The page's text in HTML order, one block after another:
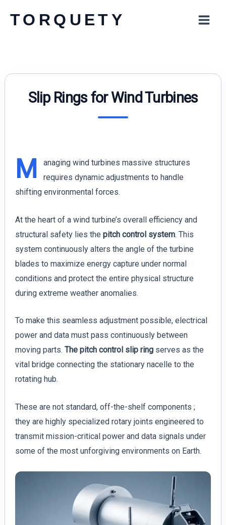
TORQUETY
Slip Rings for Wind Turbines
M
anaging wind turbines massive structures
requires dynamic adjustments to handle
shifting environmental forces.
At the heart of a wind turbine’s overall efficiency and
structural safety lies the pitch control system. This
system continuously alters the angle of the turbine
blades to maximize energy capture under normal
conditions and protect the entire physical structure
during extreme weather anomalies.
To make this seamless adjustment possible, electrical
power and data must pass continuously between
moving parts. The pitch control slip ringserves as the
vital bridge connecting the stationary nacelle to the
rotating hub.
These are not standard, off-the-shelf components ;
they are highly specialized rotary joints engineered to
transmit mission-critical power and data signals under
some of the most unforgiving environments on Earth.